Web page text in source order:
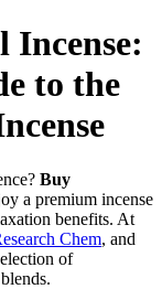
Incense:
to the
Buy
a premium incense
benefits. At
Chem, and
of